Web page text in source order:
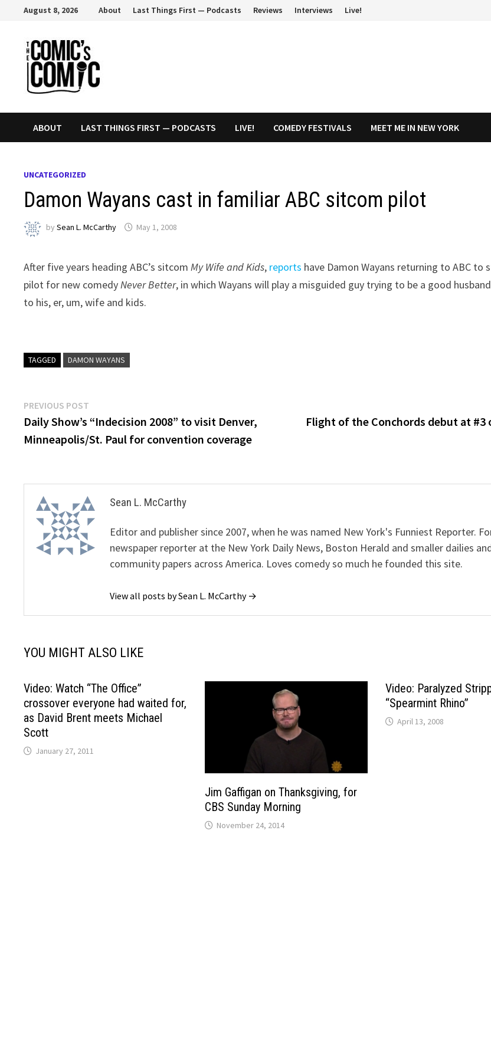
content
August 8, 2026 About Last Things First — Podcasts Reviews Interviews Live!
ABOUT LAST THINGS FIRST — PODCASTS LIVE! COMEDY FESTIVALS MEET ME IN NEW YORK
UNCATEGORIZED
Damon Wayans cast in familiar ABC sitcom pilot
bySean L. McCarthy May 1, 2008
After five years heading ABC’s sitcomMy Wife and Kids, reports have Damon Wayans returning to ABC to
pilot for new comedyNever Better, in which Wayans will play a misguided guy trying to be a good
to his, er, um, wife and kids.
TAGGED DAMON WAYANS
Post
navigation
PREVIOUS POST
post:
Daily Show’s “Indecision 2008” to visit Denver,
Minneapolis/St. Paul for convention coverage
Flight of the Conchords debut at #3
Sean L. McCarthy
Editor and publisher since 2007, when he was named New York's Funniest Reporter.
newspaper reporter at the New York Daily News, Boston Herald and smaller dailies
community papers across America. Loves comedy so much he founded this site.
View all posts by Sean L. McCarthy →
YOU MIGHT ALSO LIKE
Video: Watch “The Office”
crossover everyone had waited for,
as David Brent meets Michael
Scott
January 27, 2011
Jim Gaffigan on Thanksgiving, for
CBS Sunday Morning
November 24, 2014
Video: Paralyzed
“Spearmint Rhino”
April 13, 2008